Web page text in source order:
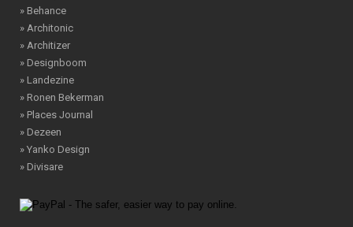
» Behance
» Architonic
» Architizer
» Designboom
» Landezine
» Ronen Bekerman
» Places Journal
» Dezeen
» Yanko Design
» Divisare